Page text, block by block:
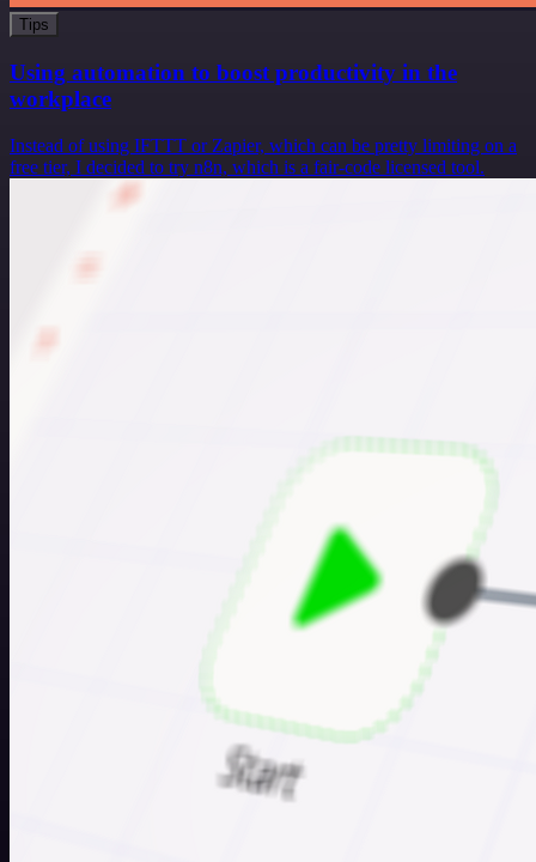
Tips
Using automation to boost productivity in the
workplace
Instead of using IFTTT or Zapier, which can be pretty limiting on a
free tier, I decided to try n8n, which is a fair-code licensed tool.